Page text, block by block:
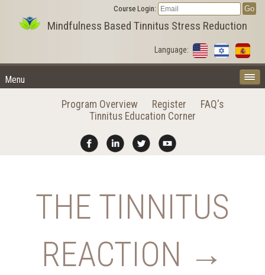
Mindfulness Based Tinnitus Stress Reduction
Language:
Menu
Course Login:
Program Overview Register
FAQ's
Tinnitus Education Corner
THE TINNITUS
REACTION →